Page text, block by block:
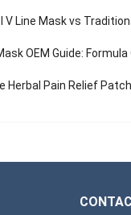
V Line Mask vs Traditional
OEM Guide: Formula
Pain Relief Patches?